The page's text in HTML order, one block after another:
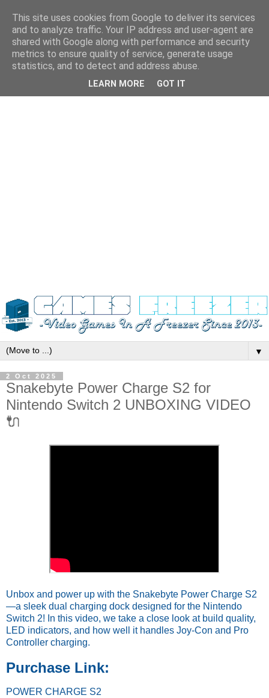
▼
2 Oct 2025
Snakebyte Power Charge S2 for
Nintendo Switch 2 UNBOXING VIDEO
🔌
Unbox and power up with the Snakebyte Power Charge S2
—a sleek dual charging dock designed for the Nintendo
Switch 2! In this video, we take a close look at build quality,
LED indicators, and how well it handles Joy-Con and Pro
Controller charging.
Purchase Link:
POWER CHARGE S2
This site uses cookies from Google to deliver its services
and to analyze traffic. Your IP address and user-agent are
shared with Google along with performance and security
metrics to ensure quality of service, generate usage
statistics, and to detect and address abuse.
LEARN MORE GOT IT